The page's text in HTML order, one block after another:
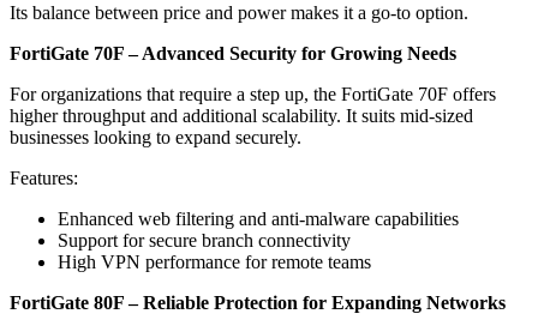
Its balance between price and power makes it a go-to option.
FortiGate 70F – Advanced Security for Growing Needs
For organizations that require a step up, the FortiGate 70F offers
higher throughput and additional scalability. It suits mid-sized
businesses looking to expand securely.
Features:
Enhanced web filtering and anti-malware capabilities
Support for secure branch connectivity
High VPN performance for remote teams
FortiGate 80F – Reliable Protection for Expanding Networks